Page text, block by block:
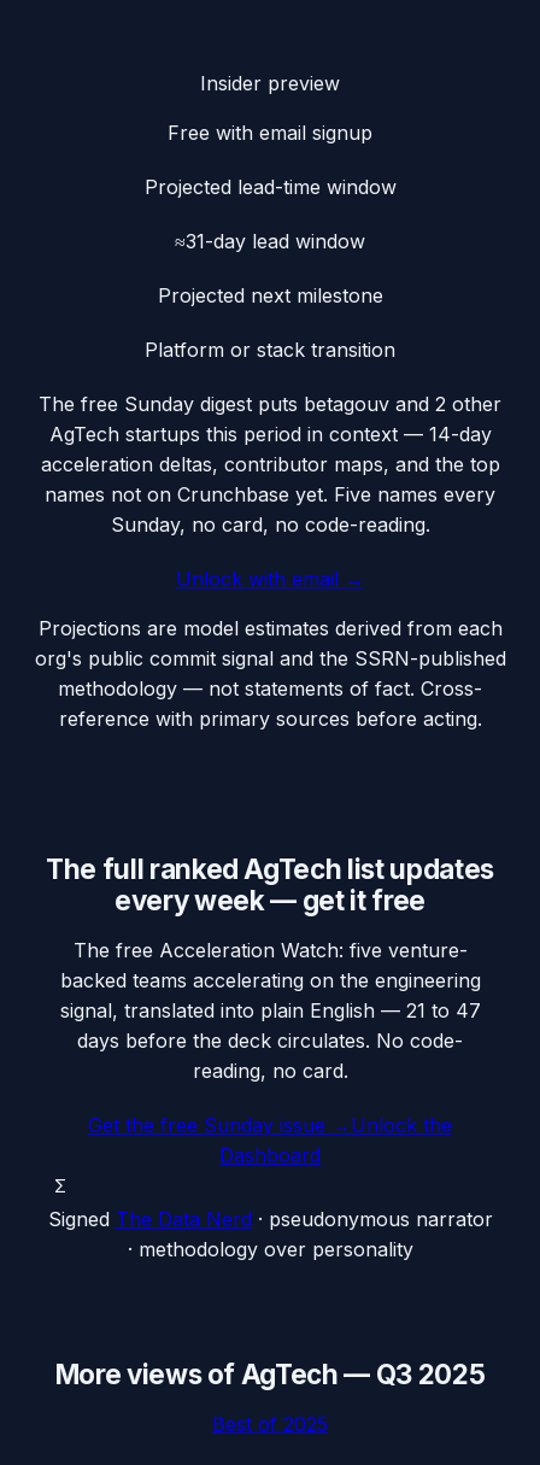
Insider preview
Free with email signup
Projected lead-time window
≈31-day lead window
Projected next milestone
Platform or stack transition
The free Sunday digest puts betagouv and 2 other
AgTech startups this periodin context — 14-day
acceleration deltas, contributor maps, and the top
names not on Crunchbase yet. Five names every
Sunday, no card, no code-reading.
Unlock with email →
Projections are model estimates derived from each
org's public commit signal and the SSRN-published
methodology — not statements of fact. Cross-
reference with primary sources before acting.
The full ranked AgTech list updates
every week — get it free
The free Acceleration Watch: five venture-
backed teams accelerating on the engineering
signal, translated into plain English — 21 to 47
days before the deck circulates. No code-
reading, no card.
Get the free Sunday issue → Unlock the
Dashboard
Σ
Signed The Data Nerd · pseudonymous narrator
· methodology over personality
More views ofAgTech— Q3 2025
Best of 2025